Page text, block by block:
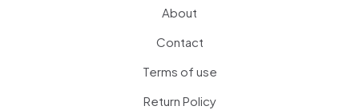
About
Contact
Terms of use
Return Policy